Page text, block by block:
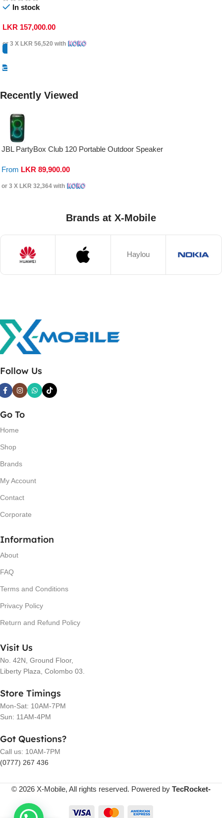
In stock
LKR 157,000.00
or 3 X LKR 56,520 with
Recently Viewed
JBL PartyBox Club 120 Portable Outdoor Speaker
From LKR 89,900.00
or 3 X LKR 32,364 with
Brands at X-Mobile
Haylou
Follow Us
Go To
Home
Shop
Brands
My Account
Contact
Corporate
Information
About
FAQ
Terms and Conditions
Privacy Policy
Return and Refund Policy
Visit Us
No. 42N, Ground Floor,
Liberty Plaza, Colombo 03.
Store Timings
Mon-Sat: 10AM-7PM
Sun: 11AM-4PM
Got Questions?
Call us: 10AM-7PM
(0777) 267 436
© 2026 X-Mobile, All rights reserved. Powered by TecRocket-